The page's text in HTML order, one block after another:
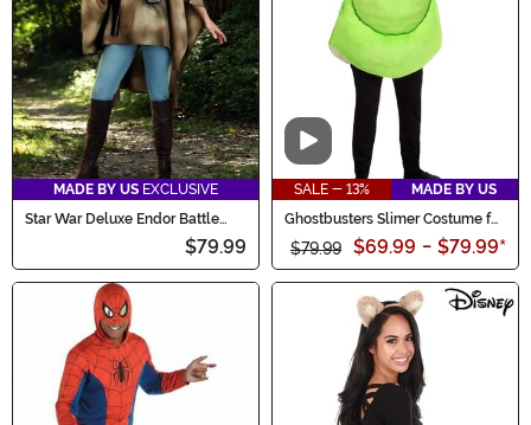
MADE BY US EXCLUSIVE
Star War Deluxe Endor Battle
$79.99
Video
SALE - 13%
MADE BY US
Ghostbusters Slimer Costume for
$79.99 $69.99 - $79.99*